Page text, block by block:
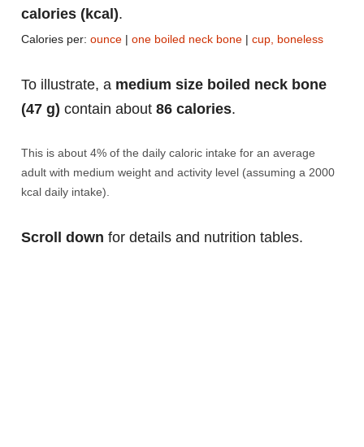
calories (kcal).
Calories per: ounce | one boiled neck bone | cup, boneless
To illustrate, a medium size boiled neck bone
(47 g) contain about 86 calories.
This is about 4% of the daily caloric intake for an average
adult with medium weight and activity level (assuming a 2000
kcal daily intake).
Scroll down for details and nutrition tables.